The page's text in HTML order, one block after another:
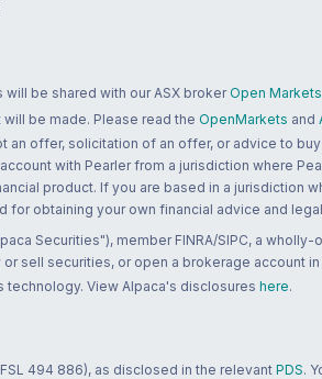
will be shared with our ASX broker Open
be made. Please read the OpenMarkets and
offer, solicitation of an offer, or advice to
with Pearler from a jurisdiction where
product. If you are based in a jurisdiction
obtaining your own financial advice and
Securities"), member FINRA/SIPC, a
sell securities, or open a brokerage account
technology. View Alpaca's disclosures here.
494 886), as disclosed in the relevant PDS.